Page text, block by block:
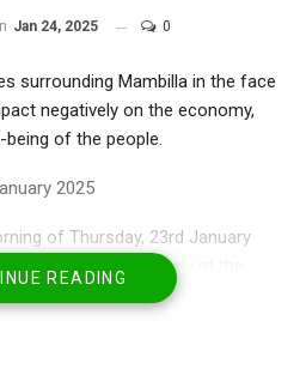
Jan 24, 2025 0
surrounding Mambilla in the face
negatively on the economy,
of the people.
2025
of Thursday, 23rd January
simultaneously at the
and in Abuja, Nigeria. The
READING